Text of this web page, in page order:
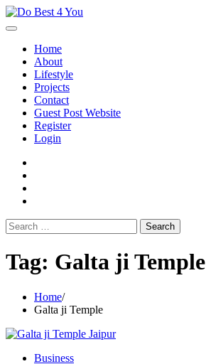
Skip
to
Home
About
Lifestyle
Projects
Contact
Guest Post Website
Register
Login
Search
for:
Tag: Galta ji Temple
Home
Galta ji Temple
Business